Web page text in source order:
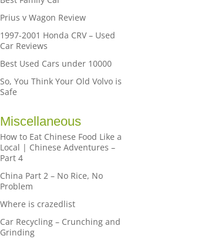
Prius v Wagon Review
1997-2001 Honda CRV – Used
Car Reviews
Best Used Cars under 10000
So, You Think Your Old Volvo is
Safe
Miscellaneous
How to Eat Chinese Food Like a
Local | Chinese Adventures –
Part 4
China Part 2 – No Rice, No
Problem
Where is crazedlist
Car Recycling – Crunching and
Grinding